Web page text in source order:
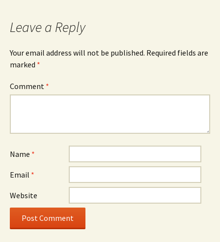
Leave a Reply
Your email address will not be published. Required fields are
marked *
Comment *
Name *
Email *
Website